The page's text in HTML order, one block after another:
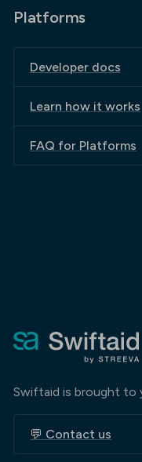
Platforms
Developer docs
Learn how it works
FAQ for Platforms
Swiftaid is brought to
💬 Contact us